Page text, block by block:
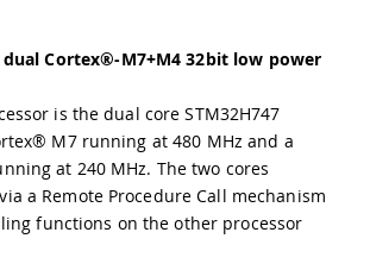
dual Cortex®-M7+M4 32bit low power
is the dual core STM32H747
M7 running at 480 MHz and a
at 240 MHz. The two cores
a Remote Procedure Call mechanism
functions on the other processor